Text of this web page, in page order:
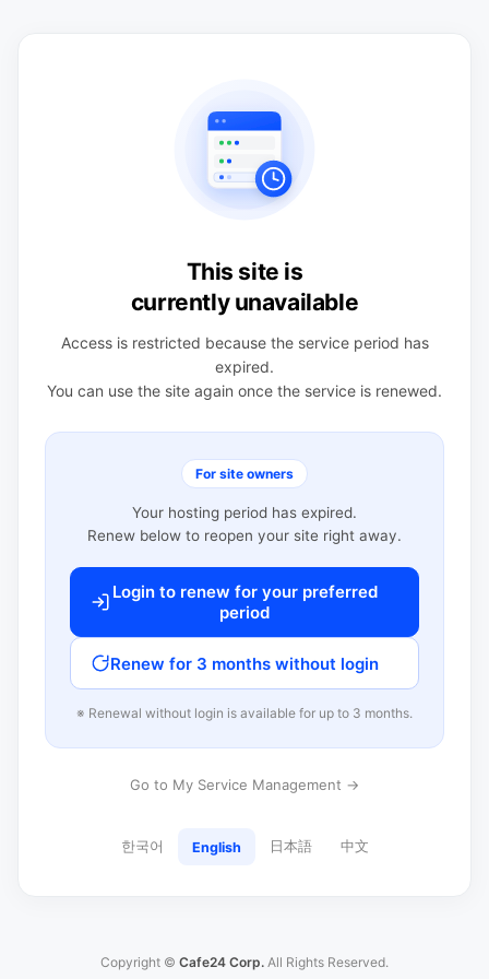
This site is
currently unavailable
Access is restricted because the service period has
expired.
You can use the site again once the service is renewed.
For site owners
Your hosting period has expired.
Renew below to reopen your site right away.
Login to renew for your preferred
period
Renew for 3 months without login
※ Renewal without login is available for up to 3 months.
Go to My Service Management →
한국어 English 日本語 中文
Copyright © Cafe24 Corp. All Rights Reserved.